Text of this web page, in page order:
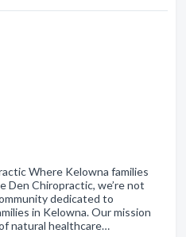
Where Kelowna families
Den Chiropractic, we’re not
dedicated to
in Kelowna. Our mission
natural healthcare…